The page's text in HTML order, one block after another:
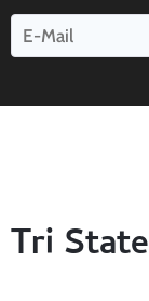
Tri State